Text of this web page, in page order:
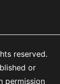
reserved.
or
permission